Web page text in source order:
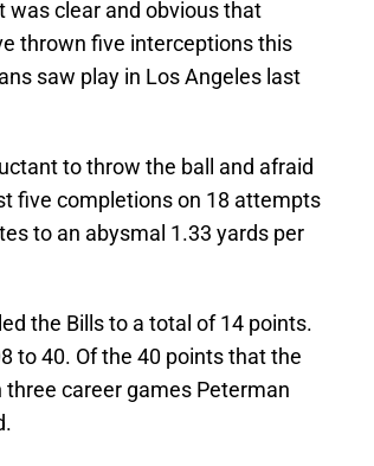
was clear and obvious that
thrown five interceptions this
saw play in Los Angeles last
to throw the ball and afraid
five completions on 18 attempts
to an abysmal 1.33 yards per
the Bills to a total of 14 points.
to 40. Of the 40 points that the
three career games Peterman